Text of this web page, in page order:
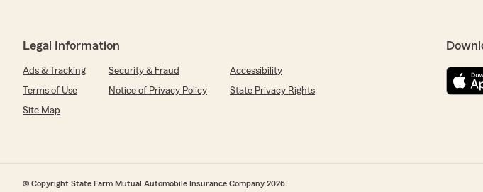
Legal Information
Ads & Tracking Security & Fraud
Accessibility
Terms of Use
Notice of Privacy Policy
State Privacy Rights
Site Map
© Copyright State Farm Mutual Automobile Insurance Company 2026.